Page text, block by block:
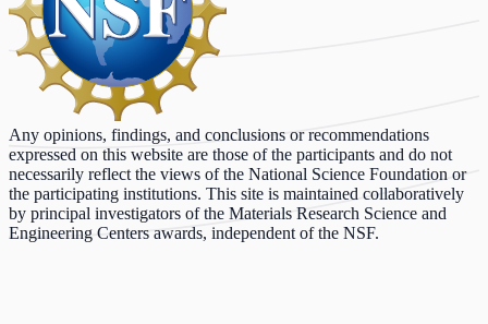
Any opinions, findings, and conclusions or recommendations
expressed on this website are those of the participants and do not
necessarily reflect the views of the National Science Foundation or
the participating institutions. This site is maintained collaboratively
by principal investigators of the Materials Research Science and
Engineering Centers awards, independent of the NSF.